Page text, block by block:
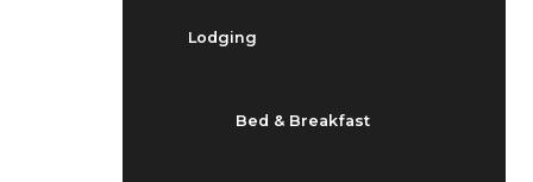
Lodging
Bed & Breakfast